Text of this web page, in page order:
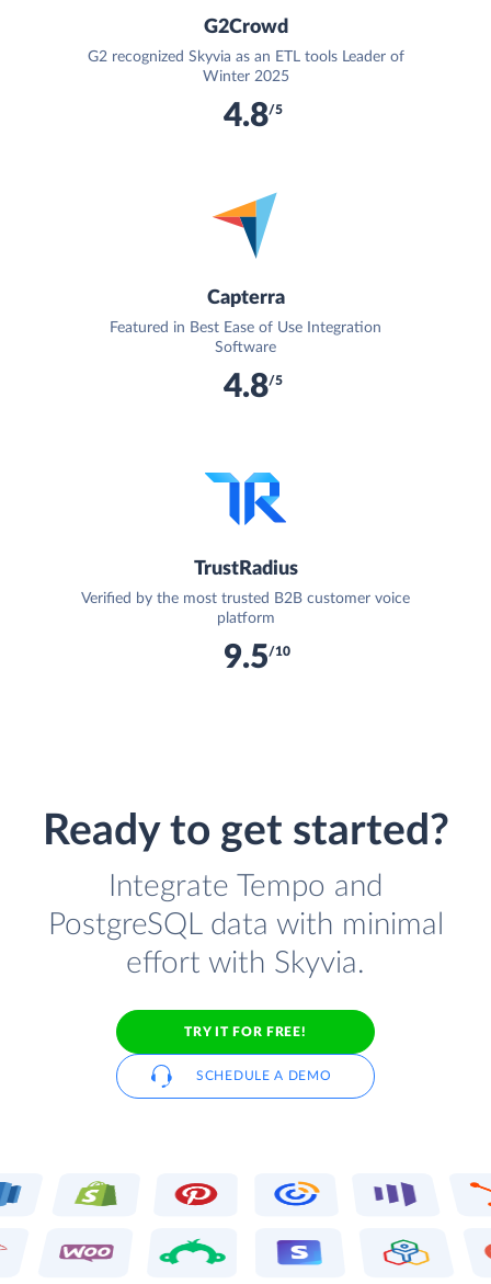
G2Crowd
G2 recognized Skyvia as an ETL tools Leader of
Winter 2025
4.8/5
Capterra
Featured in Best Ease of Use Integration
Software
4.8/5
TrustRadius
Verified by the most trusted B2B customer voice
platform
9.5/10
Ready to get started?
Integrate Tempo and
PostgreSQL data with minimal
effort with Skyvia.
TRY IT FOR FREE!
SCHEDULE A DEMO